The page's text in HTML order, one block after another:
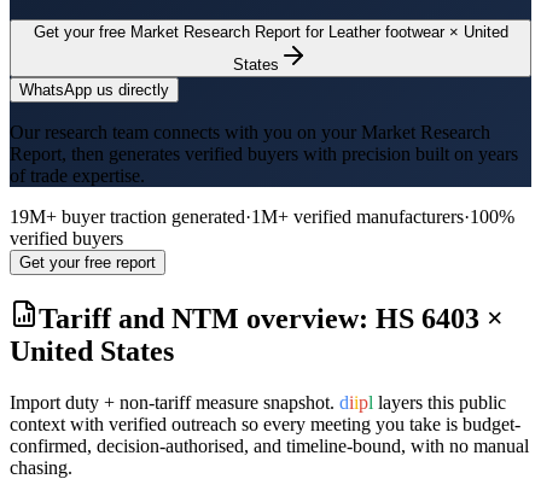
Get your free Market Research Report for Leather footwear× United
States
WhatsApp us directly
Our research team connects with you on your Market Research
Report, then generates verified buyers with precision built on years
of trade expertise.
19M+ buyer traction generated·1M+ verified manufacturers·100%
verified buyers
Get your free report
Tariff and NTM overview: HS 6403 ×
United States
Import duty + non-tariff measure snapshot. diipl layers this public
context with verified outreach so every meeting you take is budget-
confirmed, decision-authorised, and timeline-bound, with no manual
chasing.